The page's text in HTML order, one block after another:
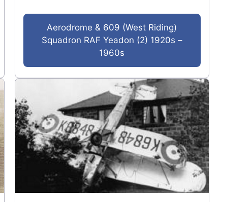
Aerodrome & 609 (West Riding)
Squadron RAF Yeadon (2) 1920s –
1960s